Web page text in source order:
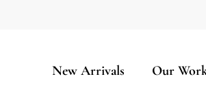
New Arrivals Our